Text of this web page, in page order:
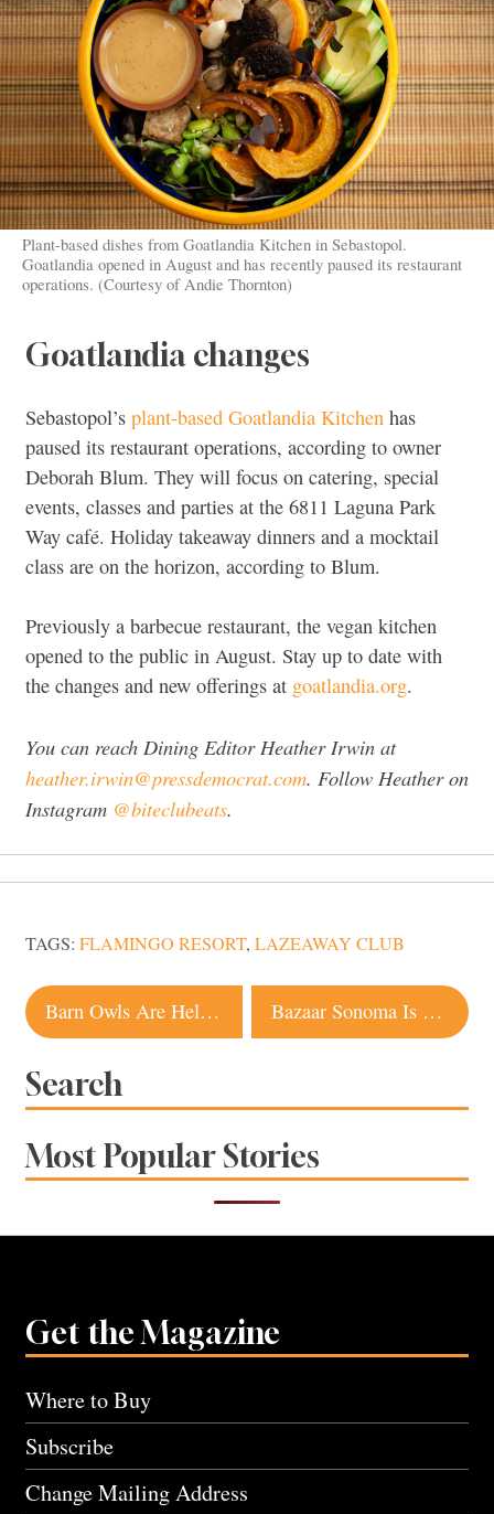
Plant-based dishes from Goatlandia Kitchen in Sebastopol.
Goatlandia opened in August and has recently paused its restaurant
operations. (Courtesy of Andie Thornton)
Goatlandia changes
Sebastopol’s plant-based Goatlandia Kitchen has
paused its restaurant operations, according to owner
Deborah Blum. They will focus on catering, special
events, classes and parties at the 6811 Laguna Park
Way café. Holiday takeaway dinners and a mocktail
class are on the horizon, according to Blum.
Previously a barbecue restaurant, the vegan kitchen
opened to the public in August. Stay up to date with
the changes and new offerings at goatlandia.org.
You can reach Dining Editor Heather Irwin at
heather.irwin@pressdemocrat.com. Follow Heather on
Instagram @biteclubeats.
TAGS: FLAMINGO RESORT, LAZEAWAY CLUB
Post
navigation
Barn Owls Are Helping Sonoma County Winegrowers This Harvest, and They Really Don’t Give a Hoot Bazaar Sonoma Is ‘Traditional Chinese With Untraditional Values’
Search
Most Popular Stories
Get the Magazine
Where to Buy
Subscribe
Change Mailing Address